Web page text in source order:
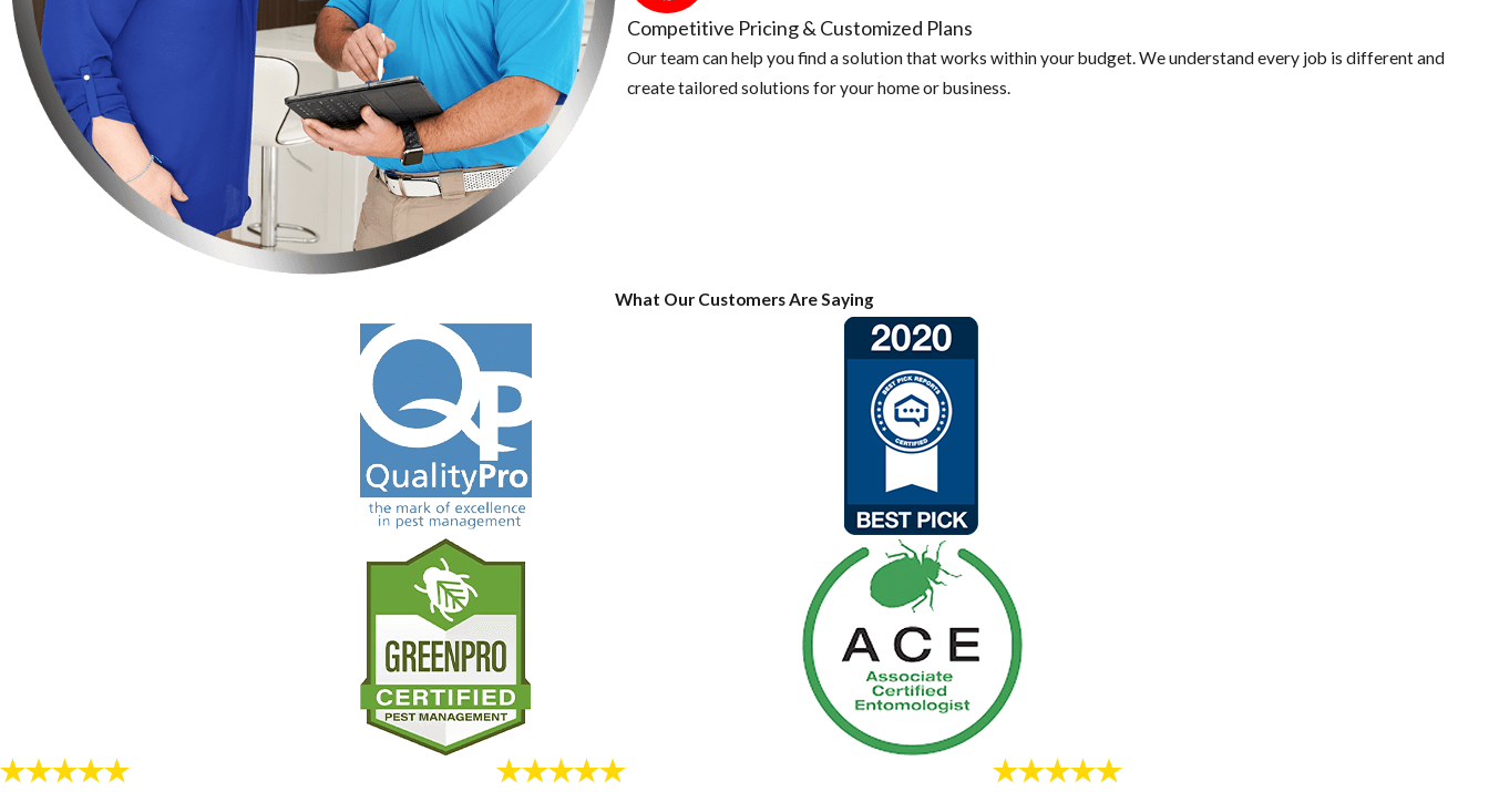
Competitive Pricing & Customized Plans
Our team can help you find a solution that works within your budget. We understand every job is different and
create tailored solutions for your home or business.
What Our Customers Are Saying